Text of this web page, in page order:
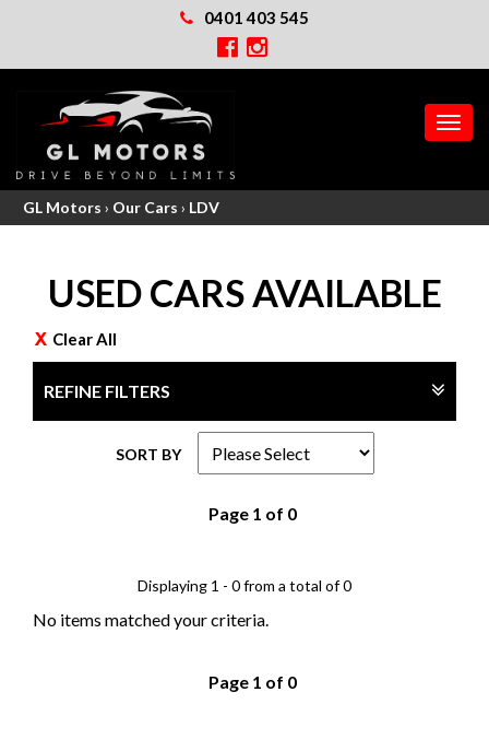
0401 403 545
GL Motors › Our Cars › LDV
USED CARS AVAILABLE
Clear All
REFINE FILTERS
SORT BY
Page 1 of 0
Displaying 1 - 0 from a total of 0
No items matched your criteria.
Page 1 of 0